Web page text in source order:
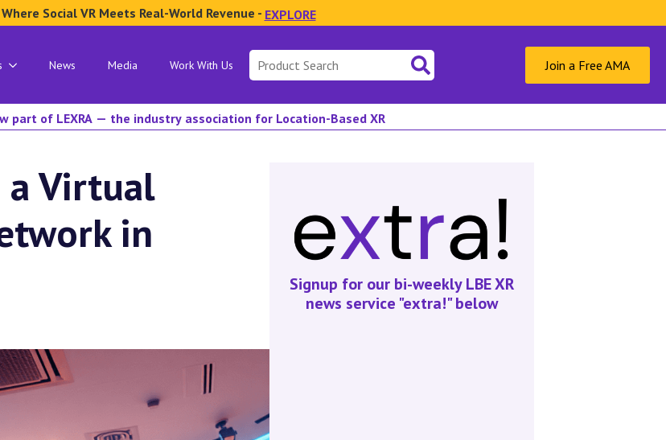
Social VR Meets Real-World Revenue - EXPLORE
News Media Work With Us
Search
for:
Join a Free AMA
part of LEXRA — the industry association for Location-Based XR
a Virtual
in
Signup for our bi-weekly LBE XR
news service "extra!" below